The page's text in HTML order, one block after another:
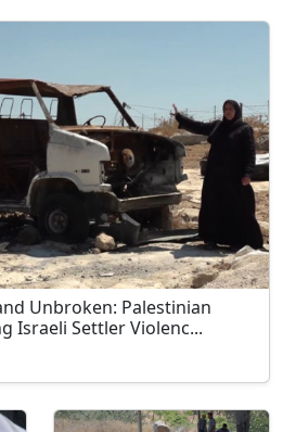
Unbroken: Palestinian
Israeli Settler Violenc...